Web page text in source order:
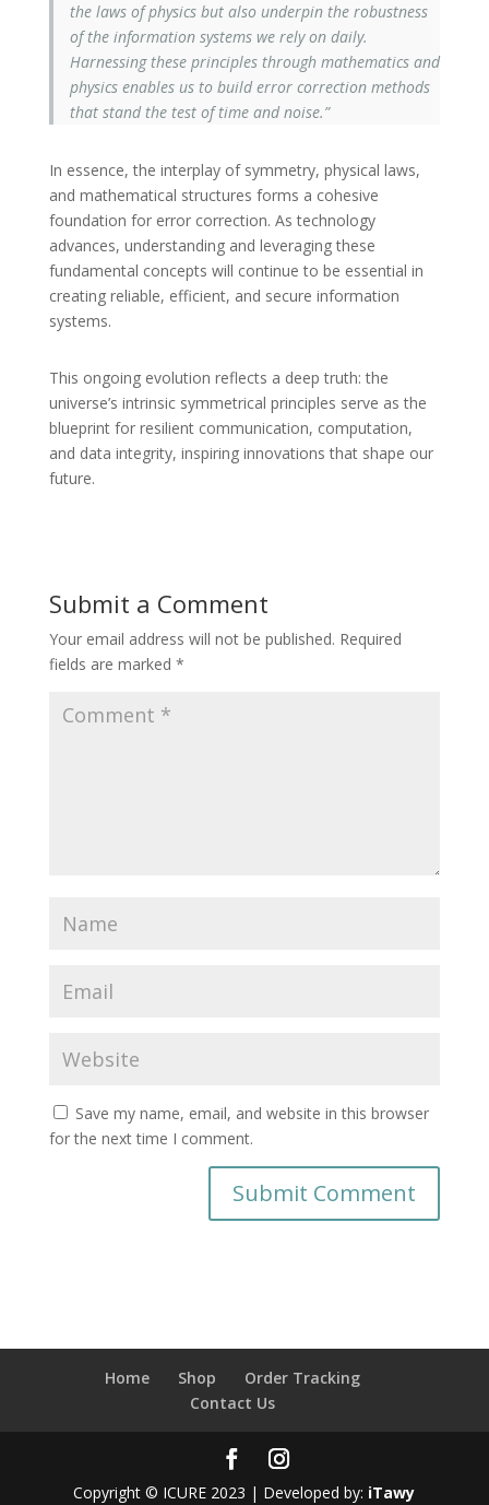
the laws of physics but also underpin the robustness
of the information systems we rely on daily.
Harnessing these principles through mathematics and
physics enables us to build error correction methods
that stand the test of time and noise.”
In essence, the interplay of symmetry, physical laws,
and mathematical structures forms a cohesive
foundation for error correction. As technology
advances, understanding and leveraging these
fundamental concepts will continue to be essential in
creating reliable, efficient, and secure information
systems.
This ongoing evolution reflects a deep truth: the
universe’s intrinsic symmetrical principles serve as the
blueprint for resilient communication, computation,
and data integrity, inspiring innovations that shape our
future.
Submit a Comment
Your email address will not be published. Required
fields are marked *
Save my name, email, and website in this browser
for the next time I comment.
Home Shop
Order Tracking
Contact Us
Copyright © ICURE 2023 | Developed by: iTawy